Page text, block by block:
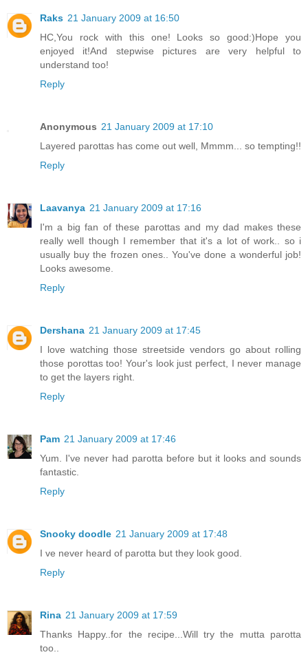
Raks 21 January 2009 at 16:50
HC,You rock with this one! Looks so good:)Hope you
enjoyed it!And stepwise pictures are very helpful to
understand too!
Reply
Anonymous 21 January 2009 at 17:10
Layered parottas has come out well, Mmmm... so tempting!!
Reply
Laavanya 21 January 2009 at 17:16
I'm a big fan of these parottas and my dad makes these
really well though I remember that it's a lot of work.. so i
usually buy the frozen ones.. You've done a wonderful job!
Looks awesome.
Reply
Dershana 21 January 2009 at 17:45
I love watching those streetside vendors go about rolling
those porottas too! Your's look just perfect, I never manage
to get the layers right.
Reply
Pam 21 January 2009 at 17:46
Yum. I've never had parotta before but it looks and sounds
fantastic.
Reply
Snooky doodle 21 January 2009 at 17:48
I ve never heard of parotta but they look good.
Reply
Rina 21 January 2009 at 17:59
Thanks Happy..for the recipe...Will try the mutta parotta
too..